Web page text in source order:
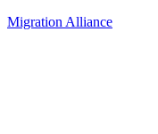
Migration Alliance